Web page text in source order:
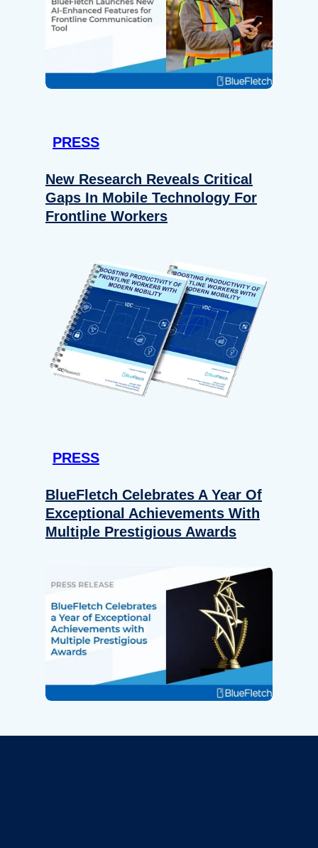
PRESS
New Research Reveals Critical
Gaps In Mobile Technology For
Frontline Workers
PRESS
BlueFletch Celebrates A Year Of
Exceptional Achievements With
Multiple Prestigious Awards